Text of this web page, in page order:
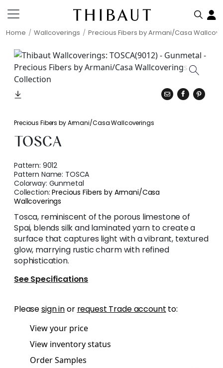
Home Wallcoverings Precious Fibers by Armani/Casa
Precious Fibers by Armani/Casa Wallcoverings
TOSCA
Pattern: 9012
Pattern Name: TOSCA
Colorway: Gunmetal
Collection:Precious Fibers by Armani/Casa
Wallcoverings
Tosca, reminiscent of the porous limestone of
Spai, blends silk and laminated yarn to create a
surface that captures light with a vibrant, textured
glow, marrying rustic charm with refined
sophistication.
See Specifications
Pleasesign inor request Trade account to:
View your price
View inventory status
Order Samples